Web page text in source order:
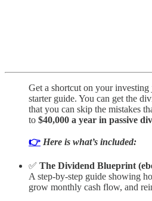
Get a shortcut on your
starter guide. You can get the
that you can skip the mistakes
to $40,000 a year in passive
👉 Here is what’s included:
✅ The Dividend Blueprint
A step-by-step guide showing
grow monthly cash flow, and